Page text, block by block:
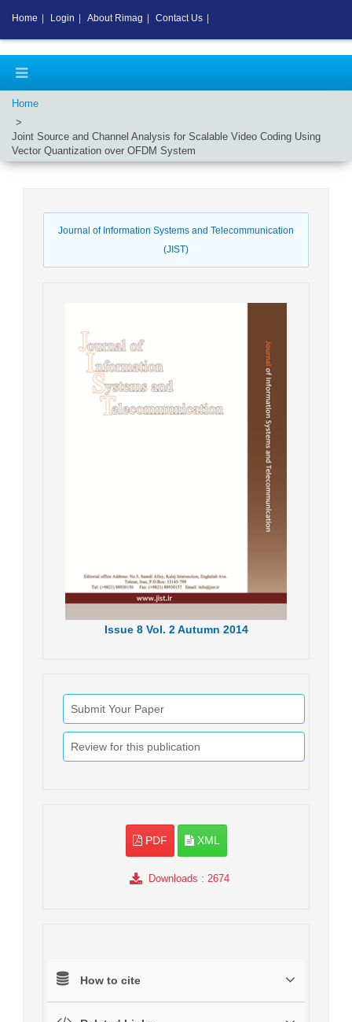
Home
Joint Source and Channel Analysis for Scalable Video Coding Using
Vector Quantization over OFDM System
Journal of Information Systems and Telecommunication
(JIST)
Issue8 Vol. 2Autumn 2014
Submit Your Paper
Review for this publication
PDF XML
Downloads : 2674
How to cite
Home Login About Rimag Contact Us